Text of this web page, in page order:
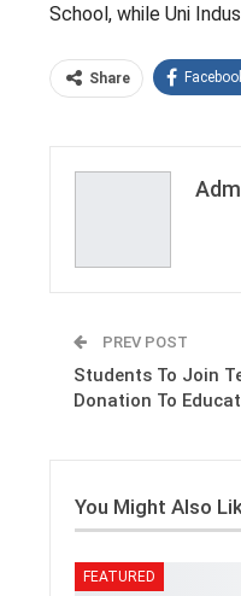
School, while Uni
Share
PREV POST
Students To Join
Donation To
You Might Also
FEATURED